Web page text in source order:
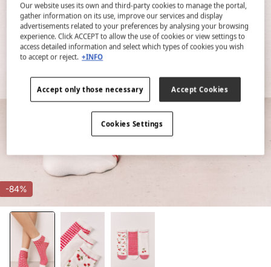
-84%
Our website uses its own and third-party cookies to manage the portal,
gather information on its use, improve our services and display
advertisements related to your preferences by analysing your browsing
experience. Click ACCEPT to allow the use of cookies or view settings to
access detailed information and select which types of cookies you wish
to accept or reject. +INFO
Accept only those necessary Accept Cookies
Cookies Settings